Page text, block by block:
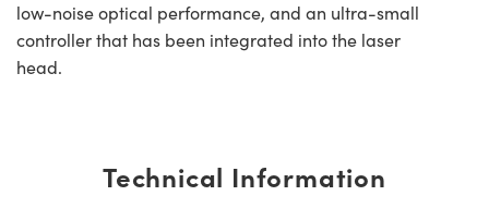
low-noise optical performance, and an ultra-small
controller that has been integrated into the laser
head.
Technical Information